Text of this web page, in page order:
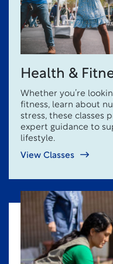
Health &
Whether you’re
fitness, learn about
stress, these classes
expert guidance to
lifestyle.
View Classes